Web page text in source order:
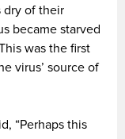
dry of their
became starved
was the first
virus’ source of
“Perhaps this